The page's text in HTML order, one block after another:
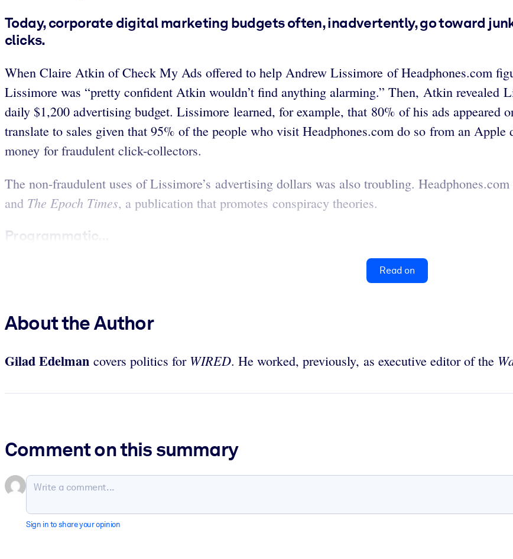
Today, corporate digital marketing budgets often, inadvertently, go toward
clicks.
When Claire Atkin of Check My Ads offered to help Andrew Lissimore of Headphones.com
Lissimore was “pretty confident Atkin wouldn’t find anything alarming.” Then, Atkin revealed
daily $1,200 advertising budget. Lissimore learned, for example, that 80% of his ads appeared
translate to sales given that 95% of the people who visit Headphones.com do so from an
money for fraudulent click-collectors.
The non-fraudulent uses of Lissimore’s advertising dollars was also troubling.
and The Epoch Times, a publication that promotes conspiracy theories.
Programmatic...
Read on
About the Author
Gilad Edelman covers politics for WIRED. He worked, previously, as executive editor of the
Comment on this summary
Sign in to share your opinion